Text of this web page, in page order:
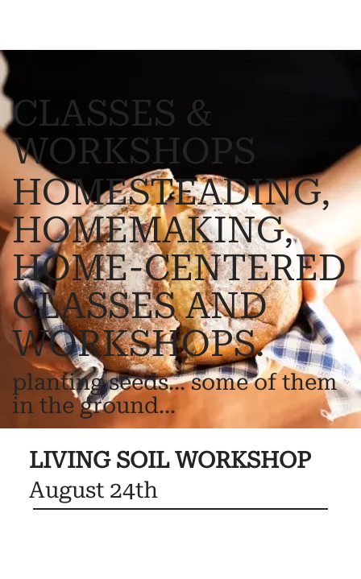
CLASSES &
WORKSHOPS
HOMESTEADING,
HOMEMAKING,
HOME-CENTERED
CLASSES AND
WORKSHOPS.
planting seeds... some of them
in the ground...
LIVING SOIL WORKSHOP
August 24th